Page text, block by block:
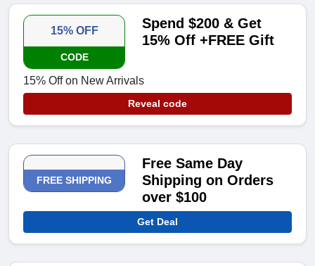
15% OFF
CODE
Spend $200 & Get
15% Off +FREE Gift
15% Off on New Arrivals
Reveal code
FREE SHIPPING
Free Same Day
Shipping on Orders
over $100
Get Deal